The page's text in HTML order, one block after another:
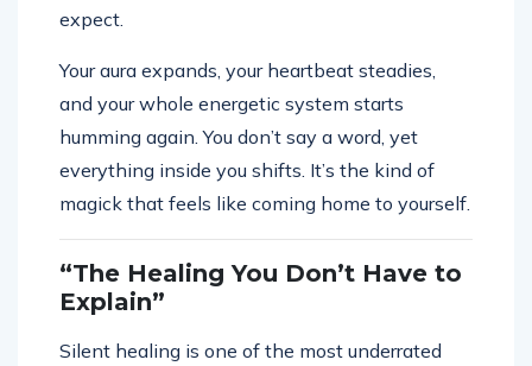
expect.
Your aura expands, your heartbeat steadies,
and your whole energetic system starts
humming again. You don’t say a word, yet
everything inside you shifts. It’s the kind of
magick that feels like coming home to yourself.
“The Healing You Don’t Have to
Explain”
Silent healing is one of the most underrated